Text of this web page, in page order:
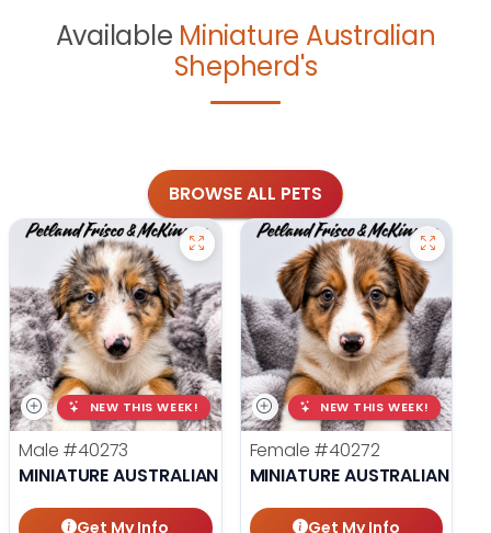
Available Miniature Australian
Shepherd's
BROWSE ALL PETS
NEW THIS WEEK!
Male #40273
MINIATURE AUSTRALIAN SHEPHERD
Get My Info
NEW THIS WEEK!
Female #40272
MINIATURE AUSTRALIAN
Get My Info